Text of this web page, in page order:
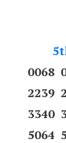
0068
2239
3340
5064